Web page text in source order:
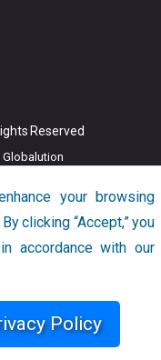
Reserved
Globalution
your browsing
clicking “Accept,” you
accordance with our
Policy